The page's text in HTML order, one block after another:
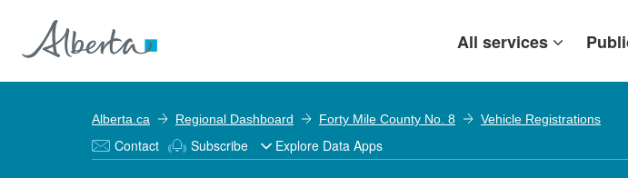
All services
Alberta.ca Regional Dashboard Forty Mile County No. 8 Vehicle Registrations
Contact Subscribe Explore Data Apps